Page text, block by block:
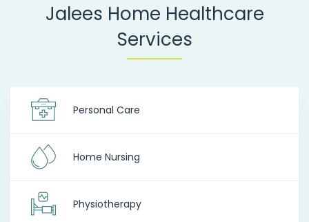
Jalees Home Healthcare
Services
Personal Care
Home Nursing
Physiotherapy